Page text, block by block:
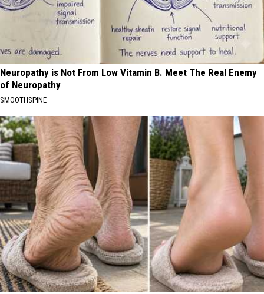
Neuropathy is Not From Low Vitamin B. Meet The Real Enemy
of Neuropathy
SMOOTHSPINE